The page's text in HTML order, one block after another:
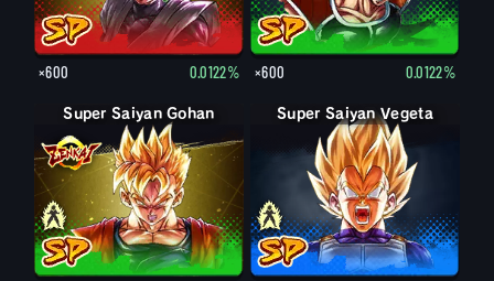
×600 0.0122% ×600 0.0122%
Gohan
Super Saiyan Gohan Vegeta
Super Saiyan Vegeta